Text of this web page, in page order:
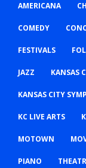
AMERICANA
COMEDY
FESTIVALS
JAZZ KANSAS
KANSAS CITY
KC LIVE ARTS
MOTOWN
PIANO